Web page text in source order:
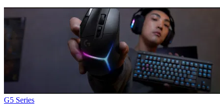
G5 Series